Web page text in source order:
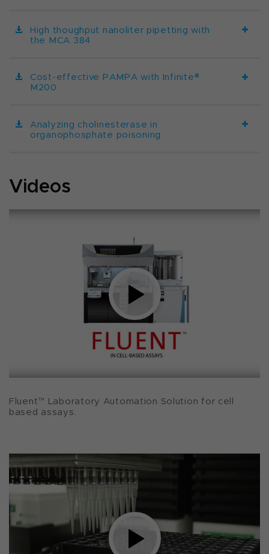
High thoughput nanoliter pipetting with
the MCA 384
Cost-effective PAMPA with Infinite®
M200
Analyzing cholinesterase in
organophosphate poisoning
Videos
Fluent™ Laboratory Automation Solution for cell
based assays.